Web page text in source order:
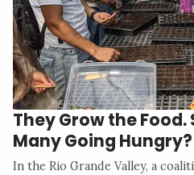
They Grow the Food.
Many Going Hungry?
In the Rio Grande Valley, a